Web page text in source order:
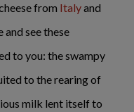
from Italyand
see these
to you: the swampy
to the rearing of
milk lent itself to